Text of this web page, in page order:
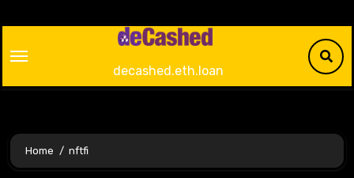
content
decashed.eth.loan
Home nftfi